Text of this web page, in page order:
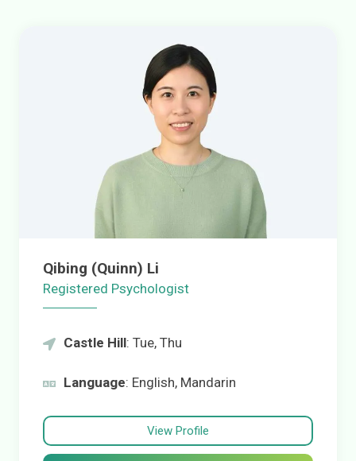
Qibing (Quinn) Li
Registered Psychologist
Castle Hill: Tue, Thu
Language: English, Mandarin
View Profile